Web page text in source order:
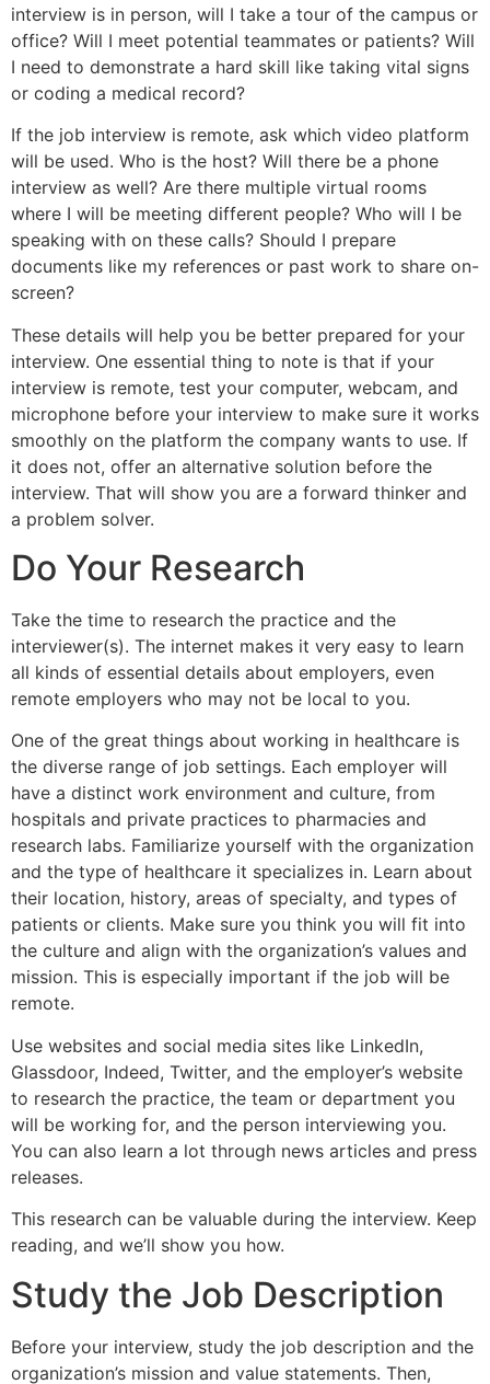
interview is in person, will I take a tour of the campus or
office? Will I meet potential teammates or patients? Will
I need to demonstrate a hard skill like taking vital signs
or coding a medical record?
If the job interview is remote, ask which video platform
will be used. Who is the host? Will there be a phone
interview as well? Are there multiple virtual rooms
where I will be meeting different people? Who will I be
speaking with on these calls? Should I prepare
documents like my references or past work to share on-
screen?
These details will help you be better prepared for your
interview. One essential thing to note is that if your
interview is remote, test your computer, webcam, and
microphone before your interview to make sure it works
smoothly on the platform the company wants to use. If
it does not, offer an alternative solution before the
interview. That will show you are a forward thinker and
a problem solver.
Do Your Research
Take the time to research the practice and the
interviewer(s). The internet makes it very easy to learn
all kinds of essential details about employers, even
remote employers who may not be local to you.
One of the great things about working in healthcare is
the diverse range of job settings. Each employer will
have a distinct work environment and culture, from
hospitals and private practices to pharmacies and
research labs. Familiarize yourself with the organization
and the type of healthcare it specializes in. Learn about
their location, history, areas of specialty, and types of
patients or clients. Make sure you think you will fit into
the culture and align with the organization’s values and
mission. This is especially important if the job will be
remote.
Use websites and social media sites like LinkedIn,
Glassdoor, Indeed, Twitter, and the employer’s website
to research the practice, the team or department you
will be working for, and the person interviewing you.
You can also learn a lot through news articles and press
releases.
This research can be valuable during the interview. Keep
reading, and we’ll show you how.
Study the Job Description
Before your interview, study the job description and the
organization’s mission and value statements. Then,